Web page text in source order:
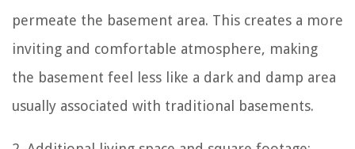
permeate the basement area. This creates a more
inviting and comfortable atmosphere, making
the basement feel less like a dark and damp area
usually associated with traditional basements.